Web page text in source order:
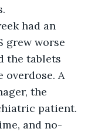
had an
grew worse
the tablets
A
the
patient.
and no-